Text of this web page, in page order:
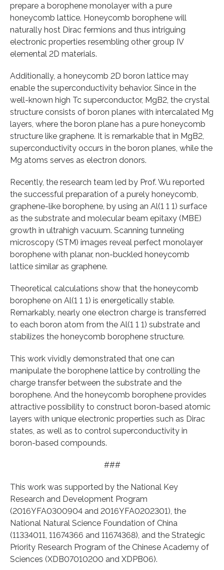
prepare a borophene monolayer with a pure
honeycomb lattice. Honeycomb borophene will
naturally host Dirac fermions and thus intriguing
electronic properties resembling other group IV
elemental 2D materials.
Additionally, a honeycomb 2D boron lattice may
enable the superconductivity behavior. Since in the
well-known high Tc superconductor, MgB2, the crystal
structure consists of boron planes with intercalated Mg
layers, where the boron plane has a pure honeycomb
structure like graphene. It is remarkable that in MgB2,
superconductivity occurs in the boron planes, while the
Mg atoms serves as electron donors.
Recently, the research team led by Prof. Wu reported
the successful preparation of a purely honeycomb,
graphene-like borophene, by using an Al(1 1 1) surface
as the substrate and molecular beam epitaxy (MBE)
growth in ultrahigh vacuum. Scanning tunneling
microscopy (STM) images reveal perfect monolayer
borophene with planar, non-buckled honeycomb
lattice similar as graphene.
Theoretical calculations show that the honeycomb
borophene on Al(1 1 1) is energetically stable.
Remarkably, nearly one electron charge is transferred
to each boron atom from the Al(1 1 1) substrate and
stabilizes the honeycomb borophene structure.
This work vividly demonstrated that one can
manipulate the borophene lattice by controlling the
charge transfer between the substrate and the
borophene. And the honeycomb borophene provides
attractive possibility to construct boron-based atomic
layers with unique electronic properties such as Dirac
states, as well as to control superconductivity in
boron-based compounds.
###
This work was supported by the National Key
Research and Development Program
(2016YFA0300904 and 2016YFA0202301), the
National Natural Science Foundation of China
(11334011, 11674366 and 11674368), and the Strategic
Priority Research Program of the Chinese Academy of
Sciences (XDB07010200 and XDPB06).